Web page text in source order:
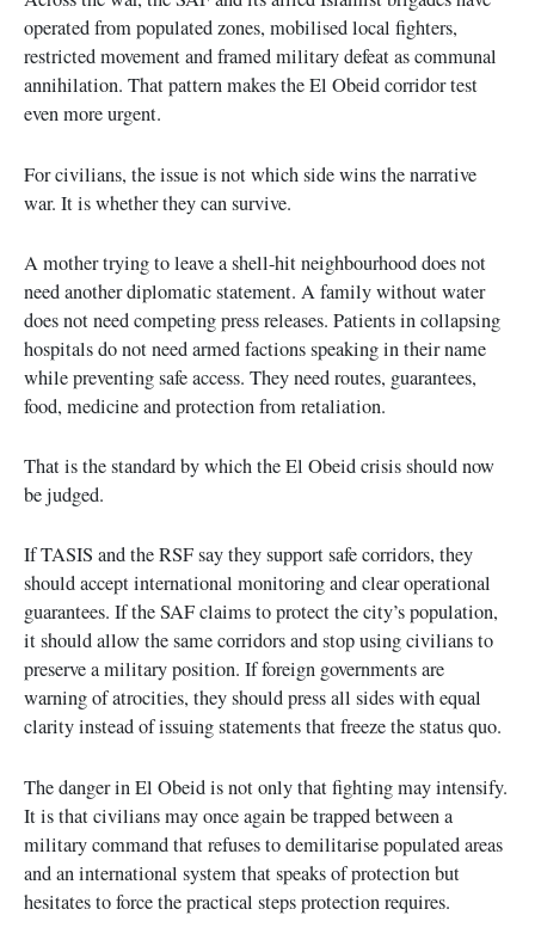
operated from populated zones, mobilised local fighters,
restricted movement and framed military defeat as communal
annihilation. That pattern makes the El Obeid corridor test
even more urgent.
For civilians, the issue is not which side wins the narrative
war. It is whether they can survive.
A mother trying to leave a shell-hit neighbourhood does not
need another diplomatic statement. A family without water
does not need competing press releases. Patients in collapsing
hospitals do not need armed factions speaking in their name
while preventing safe access. They need routes, guarantees,
food, medicine and protection from retaliation.
That is the standard by which the El Obeid crisis should now
be judged.
If TASIS and the RSF say they support safe corridors, they
should accept international monitoring and clear operational
guarantees. If the SAF claims to protect the city’s population,
it should allow the same corridors and stop using civilians to
preserve a military position. If foreign governments are
warning of atrocities, they should press all sides with equal
clarity instead of issuing statements that freeze the status quo.
The danger in El Obeid is not only that fighting may intensify.
It is that civilians may once again be trapped between a
military command that refuses to demilitarise populated areas
and an international system that speaks of protection but
hesitates to force the practical steps protection requires.